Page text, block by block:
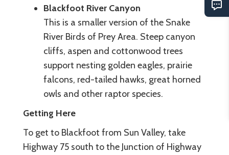
Blackfoot River Canyon
This is a smaller version of the Snake
River Birds of Prey Area. Steep canyon
cliffs, aspen and cottonwood trees
support nesting golden eagles, prairie
falcons, red-tailed hawks, great horned
owls and other raptor species.
Getting Here
To get to Blackfoot from Sun Valley, take
Highway 75 south to the Junction of Highway